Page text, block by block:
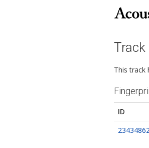
Track
This track
ID
23434862